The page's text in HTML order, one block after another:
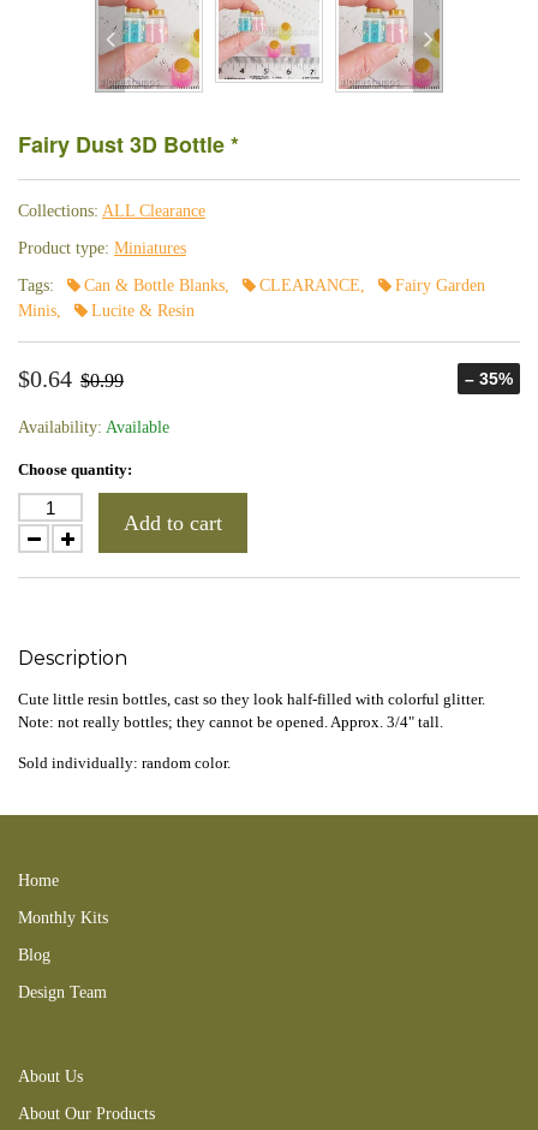
Fairy Dust 3D Bottle *
Collections: ALL Clearance
Product type: Miniatures
Tags: Can & Bottle Blanks, CLEARANCE,
Fairy Garden
Minis, Lucite & Resin
$0.64 $0.99 – 35%
Availability: Available
Choose quantity:
Add to cart
Description
Cute little resin bottles, cast so they look half-filled with colorful glitter.
Note: not really bottles; they cannot be opened. Approx. 3/4" tall.
Sold individually: random color.
Home
Monthly Kits
Blog
Design Team
About Us
About Our Products